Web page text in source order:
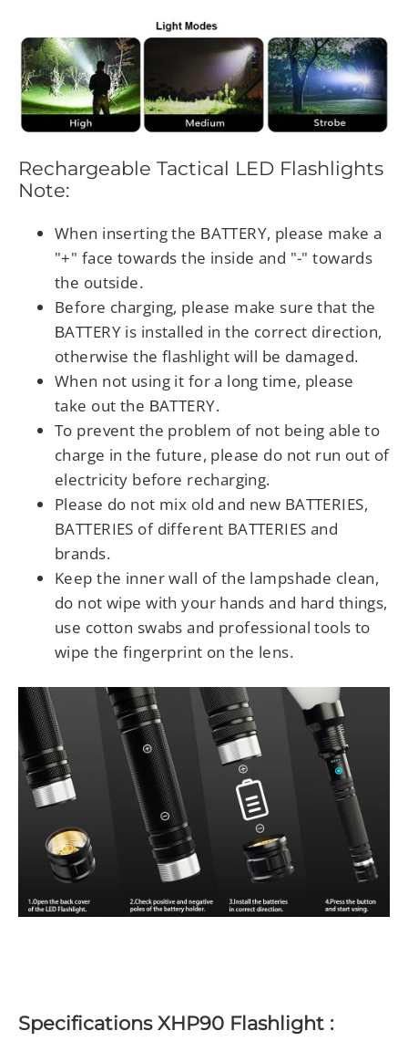
Rechargeable Tactical LED Flashlights
Note:
When inserting the ΒATTERY, please make a
"+" face towards the inside and "-" towards
the outside.
Before charging, please make sure that the
ΒATTERY is installed in the correct direction,
otherwise the flashlight will be damaged.
When not using it for a long time, please
take out the ΒATTERY.
To prevent the problem of not being able to
charge in the future, please do not run out of
electricity before recharging.
Please do not mix old and new BATTERIES,
BATTERIES of different BATTERIES and
brands.
Keep the inner wall of the lampshade clean,
do not wipe with your hands and hard things,
use cotton swabs and professional tools to
wipe the fingerprint on the lens.
Specifications XHP90 Flashlight :